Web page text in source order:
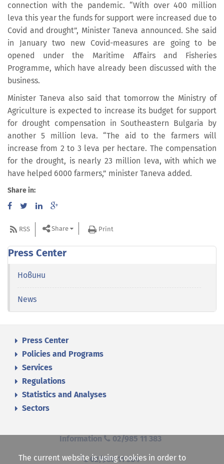
connection with the pandemic. “With over 400 million
leva this year the funds for support were increased due to
Covid and drought”, Minister Taneva announced. She said
in January two new Covid-measures are going to be
opened under the Maritime Affairs and Fisheries
Programme, which have already been discussed with the
business.
Minister Taneva also said that tomorrow the Ministry of
Agriculture is expected to increase its budget for support
for drought compensation in Southeastern Bulgaria by
another 5 million leva. “The aid to the farmers will
increase from 2 to 3 leva per hectare. The compensation
for the drought, is nearly 23 million leva, with which we
have helped 6000 farmers,” minister Taneva added.
Share in:
RSS Share Print
Press Center
Новини
News
Press Center
Policies and Programs
Services
Regulations
Statistics and Analyses
Sectors
Information 02/985 11 383
02/985 11 384
The current website is using cookies in order to